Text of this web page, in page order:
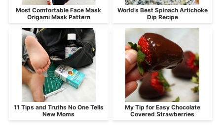
Most Comfortable Face Mask
Origami Mask Pattern
World’s Best Spinach Artichoke
Dip Recipe
11 Tips and Truths No One Tells
New Moms
My Tip for Easy Chocolate
Covered Strawberries